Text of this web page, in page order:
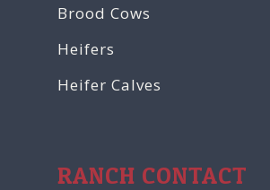
Brood Cows
Heifers
Heifer Calves
RANCH CONTACT